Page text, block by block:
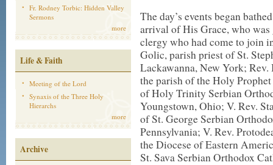
Fr. Rodney Torbic: Hidden Valley
Sermons
more
Life & Faith
Meeting of the Lord
Synaxis of the Three Holy
Hierarchs
more
Archive
The day’s events began
arrival of His Grace, who
clergy who had come to join
Golic, parish priest of St.
Lackawanna, New York;
the parish of the Holy
of Holy Trinity Serbian
Youngstown, Ohio; V. Rev.
of St. George Serbian
Pennsylvania; V. Rev.
the Diocese of Eastern
St. Sava Serbian Orthodox